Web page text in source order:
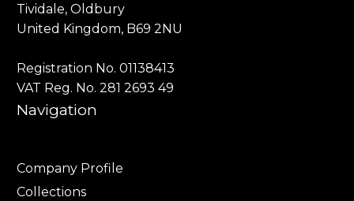
Tividale, Oldbury
United Kingdom, B69 2NU
Registration No. 01138413
VAT Reg. No. 281 2693 49
Navigation
Company Profile
Collections